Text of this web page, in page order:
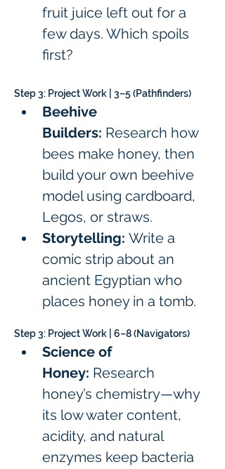
fruit juice left out for a
few days. Which spoils
first?
Step 3: Project Work | 3–5 (Pathfinders)
Beehive
Builders: Research how
bees make honey, then
build your own beehive
model using cardboard,
Legos, or straws.
Storytelling: Write a
comic strip about an
ancient Egyptian who
places honey in a tomb.
Step 3: Project Work | 6–8 (Navigators)
Science of
Honey: Research
honey’s chemistry—why
its low water content,
acidity, and natural
enzymes keep bacteria